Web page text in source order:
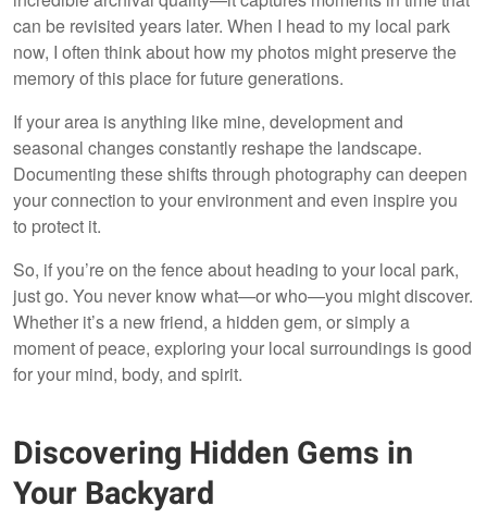
can be revisited years later. When I head to my local park
now, I often think about how my photos might preserve the
memory of this place for future generations.
If your area is anything like mine, development and
seasonal changes constantly reshape the landscape.
Documenting these shifts through photography can deepen
your connection to your environment and even inspire you
to protect it.
So, if you’re on the fence about heading to your local park,
just go. You never know what—or who—you might discover.
Whether it’s a new friend, a hidden gem, or simply a
moment of peace, exploring your local surroundings is good
for your mind, body, and spirit.
Discovering Hidden Gems in
Your Backyard